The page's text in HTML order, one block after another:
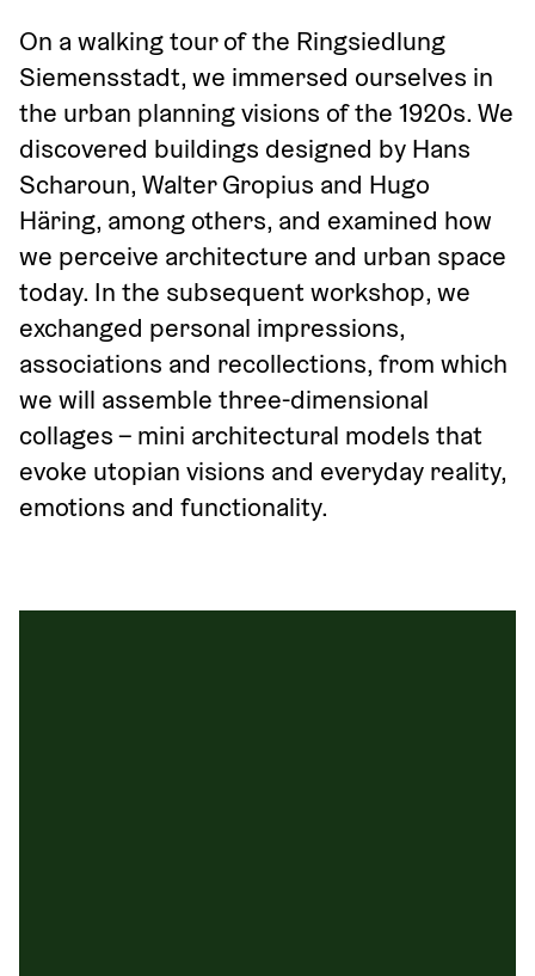
On a walking tour of the Ringsiedlung
Siemensstadt, we immersed ourselves in
the urban planning visions of the 1920s. We
discovered buildings designed by Hans
Scharoun, Walter Gropius and Hugo
Häring, among others, and examined how
we perceive architecture and urban space
today. In the subsequent workshop, we
exchanged personal impressions,
associations and recollections, from which
we will assemble three-dimensional
collages – mini architectural models that
evoke utopian visions and everyday reality,
emotions and functionality.